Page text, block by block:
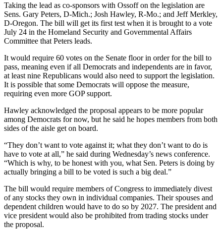
Taking the lead as co-sponsors with Ossoff on the legislation are
Sens. Gary Peters, D-Mich.; Josh Hawley, R-Mo.; and Jeff Merkley,
D-Oregon. The bill will get its first test when it is brought to a vote
July 24 in the Homeland Security and Governmental Affairs
Committee that Peters leads.
It would require 60 votes on the Senate floor in order for the bill to
pass, meaning even if all Democrats and independents are in favor,
at least nine Republicans would also need to support the legislation.
It is possible that some Democrats will oppose the measure,
requiring even more GOP support.
Hawley acknowledged the proposal appears to be more popular
among Democrats for now, but he said he hopes members from both
sides of the aisle get on board.
“They don’t want to vote against it; what they don’t want to do is
have to vote at all,” he said during Wednesday’s news conference.
“Which is why, to be honest with you, what Sen. Peters is doing by
actually bringing a bill to be voted is such a big deal.”
The bill would require members of Congress to immediately divest
of any stocks they own in individual companies. Their spouses and
dependent children would have to do so by 2027. The president and
vice president would also be prohibited from trading stocks under
the proposal.